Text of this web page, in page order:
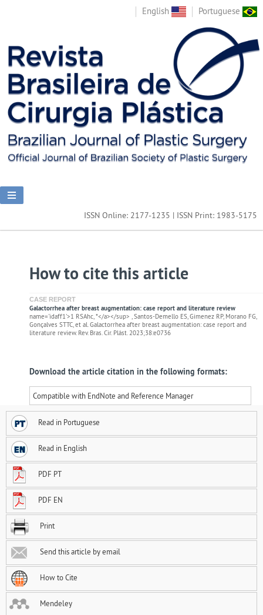
English Portuguese
ISSN Online: 2177-1235 | ISSN Print: 1983-5175
How to cite this article
CASE REPORT
Galactorrhea after breast augmentation: case report and literature review
name='idaff1'>1 RSAhc, *</a></sup> , Santos-Demello ES, Gimenez RP, Morano FG,
Gonçalves STTC, et al. Galactorrhea after breast augmentation: case report and
literature review. Rev. Bras. Cir. Plást. 2023;38:e0736
Download the article citation in the following formats:
Compatible with EndNote and Reference Manager
Read in Portuguese
Read in English
PDF PT
PDF EN
Print
Send this article by email
How to Cite
Mendeley